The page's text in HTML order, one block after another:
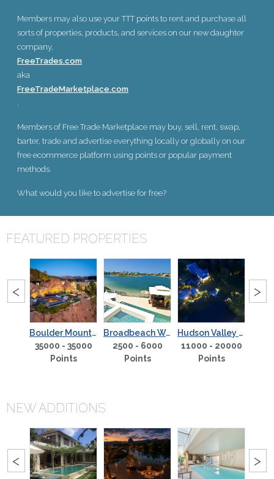
Members may also use your TTT points to rent and purchase all
sorts of properties, products, and services on our new daughter
company,
FreeTrades.com
aka
FreeTradeMarketplace.com
.
Members of Free Trade Marketplace may buy, sell, rent, swap,
barter, trade and advertise everything locally or globally on our
free ecommerce platform using points or popular payment
methods.
What would you like to advertise for free?
FEATURED PROPERTIES
PREVIOUS
<
Boulder Mountain Sanctuary
35000 - 35000
Points
Broadbeach Waterfront
2500 - 6000
Points
Hudson Valley Gem - Hendricks House Country Estate
11000 - 20000
Points
>
NEW ADDITIONS
PREVIOUS
< >